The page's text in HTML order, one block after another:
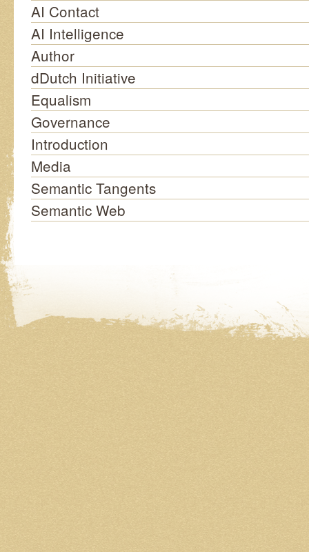
AI Contact
AI Intelligence
Author
dDutch Initiative
Equalism
Governance
Introduction
Media
Semantic Tangents
Semantic Web